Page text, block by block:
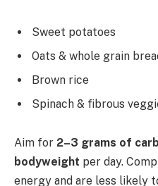
Sweet potatoes
Oats & whole grain
Brown rice
Spinach & fibrous
Aim for 2–3 grams of
bodyweight per day.
energy and are less likely